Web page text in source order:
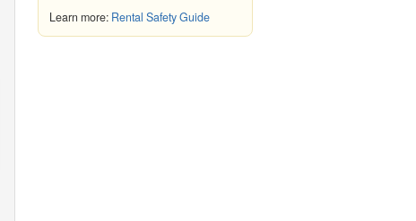
Learn more: Rental Safety Guide